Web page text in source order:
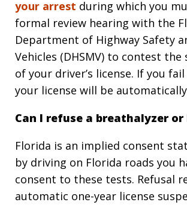
your arrest during which you
formal review hearing with the
Department of Highway Safety
Vehicles (DHSMV) to contest the
of your driver’s license. If you
your license will be
Can I refuse a breathalyzer
Florida is an implied consent
by driving on Florida roads you
consent to these tests. Refusal
automatic one-year license